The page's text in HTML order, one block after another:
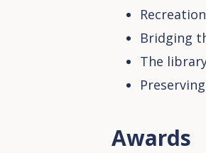
Bridging
The
Awards